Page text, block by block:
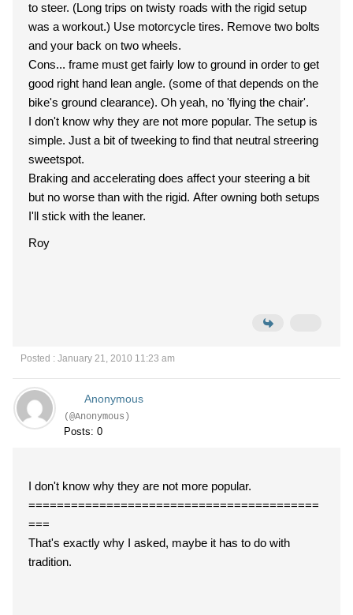
to steer. (Long trips on twisty roads with the rigid setup
was a workout.) Use motorcycle tires. Remove two bolts
and your back on two wheels.
Cons... frame must get fairly low to ground in order to get
good right hand lean angle. (some of that depends on the
bike's ground clearance). Oh yeah, no 'flying the chair'.
I don't know why they are not more popular. The setup is
simple. Just a bit of tweeking to find that neutral streering
sweetspot.
Braking and accelerating does affect your steering a bit
but no worse than with the rigid. After owning both setups
I'll stick with the leaner.
Roy
Posted : January 21, 2010 11:23 am
Anonymous
(@Anonymous)
Posts: 0
I don't know why they are not more popular.
=========================================
===
That's exactly why I asked, maybe it has to do with
tradition.